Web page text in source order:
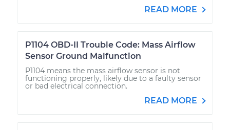
READ MORE
P1104 OBD-II Trouble Code: Mass Airflow
Sensor Ground Malfunction
P1104 means the mass airflow sensor is not
functioning properly, likely due to a faulty sensor
or bad electrical connection.
READ MORE